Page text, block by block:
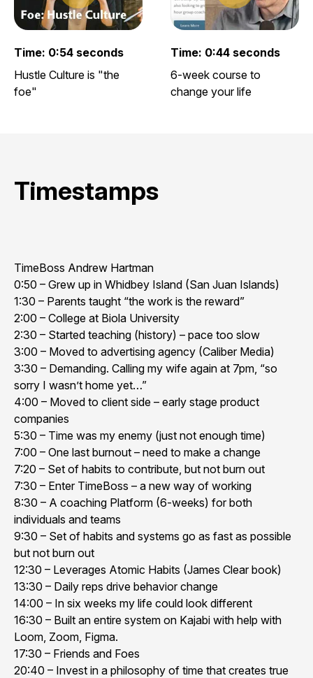
Time: 0:54 seconds
Hustle Culture is "the
foe"
Time: 0:44 seconds
6-week course to
change your life
Timestamps
TimeBoss Andrew Hartman
0:50 – Grew up in Whidbey Island (San Juan Islands)
1:30 – Parents taught “the work is the reward”
2:00 – College at Biola University
2:30 – Started teaching (history) – pace too slow
3:00 – Moved to advertising agency (Caliber Media)
3:30 – Demanding. Calling my wife again at 7pm, “so
sorry I wasn’t home yet…”
4:00 – Moved to client side – early stage product
companies
5:30 – Time was my enemy (just not enough time)
7:00 – One last burnout – need to make a change
7:20 – Set of habits to contribute, but not burn out
7:30 – Enter TimeBoss – a new way of working
8:30 – A coaching Platform (6-weeks) for both
individuals and teams
9:30 – Set of habits and systems go as fast as possible
but not burn out
12:30 – Leverages Atomic Habits (James Clear book)
13:30 – Daily reps drive behavior change
14:00 – In six weeks my life could look different
16:30 – Built an entire system on Kajabi with help with
Loom, Zoom, Figma.
17:30 – Friends and Foes
20:40 – Invest in a philosophy of time that creates true